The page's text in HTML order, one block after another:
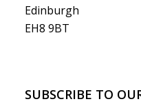
Edinburgh
EH8 9BT
SUBSCRIBE TO